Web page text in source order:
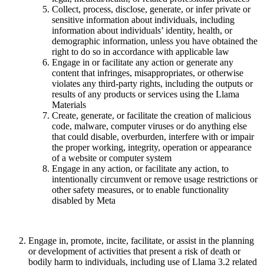
Collect, process, disclose, generate, or infer private or
sensitive information about individuals, including
information about individuals’ identity, health, or
demographic information, unless you have obtained the
right to do so in accordance with applicable law
Engage in or facilitate any action or generate any
content that infringes, misappropriates, or otherwise
violates any third-party rights, including the outputs or
results of any products or services using the Llama
Materials
Create, generate, or facilitate the creation of malicious
code, malware, computer viruses or do anything else
that could disable, overburden, interfere with or impair
the proper working, integrity, operation or appearance
of a website or computer system
Engage in any action, or facilitate any action, to
intentionally circumvent or remove usage restrictions or
other safety measures, or to enable functionality
disabled by Meta
Engage in, promote, incite, facilitate, or assist in the planning
or development of activities that present a risk of death or
bodily harm to individuals, including use of Llama 3.2 related